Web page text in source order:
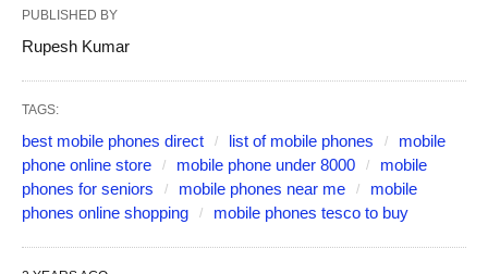
PUBLISHED BY
Rupesh Kumar
TAGS:
best mobile phones direct list of mobile phones
mobile
phone online store
mobile phone under 8000
mobile
phones for seniors
mobile phones near me
mobile
phones online shopping
mobile phones tesco to buy